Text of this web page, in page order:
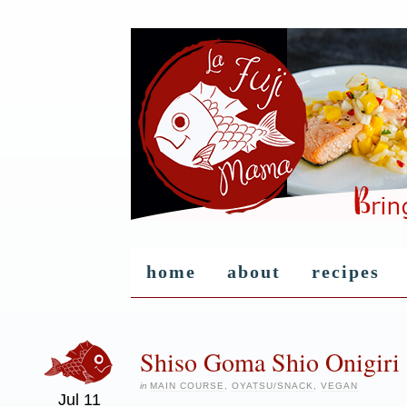
home about recipes
Jul 11
Shiso Goma Shio Onigiri
in MAIN COURSE OYATSU/SNACK VEGAN